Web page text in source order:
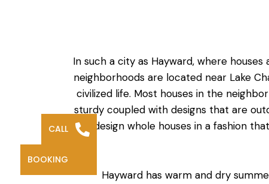
In such a city as Hayward, where
neighborhoods are located near Lake
civilized life. Most houses in the
sturdy coupled with designs that are
redesign whole housesin a fashion
Hayward has warm and dry
CALL
BOOKING